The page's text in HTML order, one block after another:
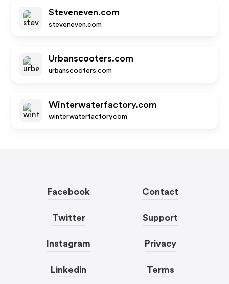
Steveneven.com
steveneven.com
Urbanscooters.com
urbanscooters.com
Winterwaterfactory.com
winterwaterfactory.com
Facebook
Twitter
Instagram
Linkedin
Contact
Support
Privacy
Terms